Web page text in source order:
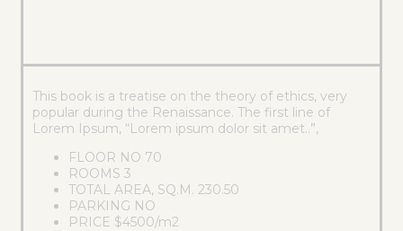
This book is a treatise on the theory of ethics, very
popular during the Renaissance. The first line of
Lorem Ipsum, “Lorem ipsum dolor sit amet..”,
FLOOR NO 70
ROOMS 3
TOTAL AREA, SQ.M. 230.50
PARKING NO
PRICE $4500/m2